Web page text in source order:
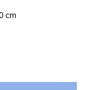
cm